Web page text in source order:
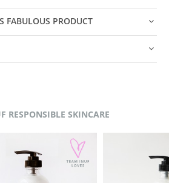
FABULOUS PRODUCT
RESPONSIBLE SKINCARE